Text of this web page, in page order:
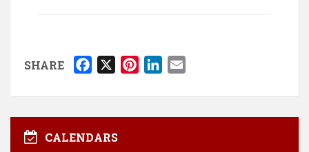
SHARE
c
e
b
X
n
t
n
k
a
i
CALENDARS